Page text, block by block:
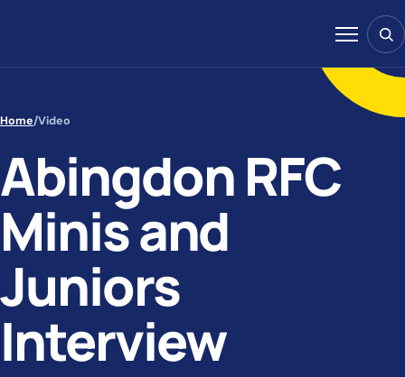
Menu
Home/Video
Abingdon RFC
Minis and
Juniors
Interview